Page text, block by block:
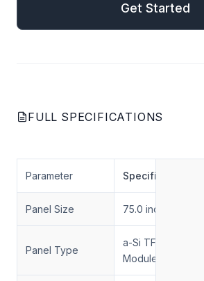
Get Started
FULL SPECIFICATIONS
Parameter Specification
Panel Size 75.0 inch
Panel Type
a-Si TFT-LCD, LCD
Module